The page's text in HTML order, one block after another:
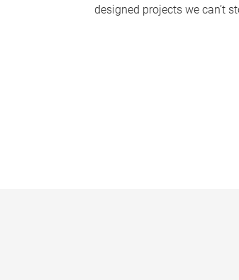
designed projects we can’t